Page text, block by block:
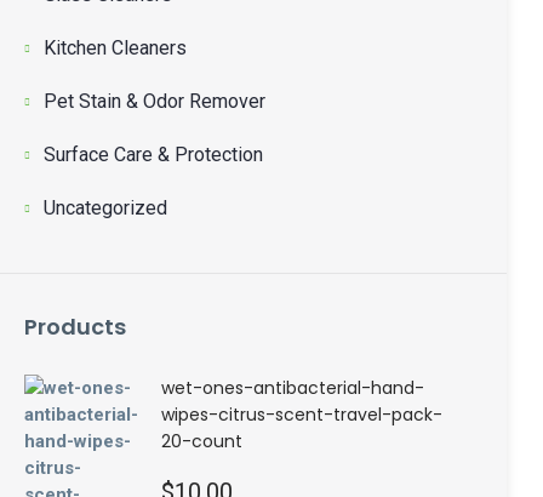
Kitchen Cleaners
Pet Stain & Odor Remover
Surface Care & Protection
Uncategorized
Products
wet-ones-antibacterial-hand-
wipes-citrus-scent-travel-pack-
20-count